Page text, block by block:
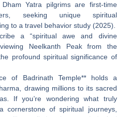
Yatra pilgrims are first-time
seeking unique spiritual
to a travel behavior study (2025).
a “spiritual awe and divine
Neelkanth Peak from the
profound spiritual significance of
of Badrinath Temple** holds a
drawing millions to its sacred
If you’re wondering what truly
cornerstone of spiritual journeys,